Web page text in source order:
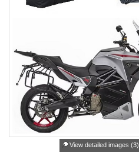
View detailed images (3)